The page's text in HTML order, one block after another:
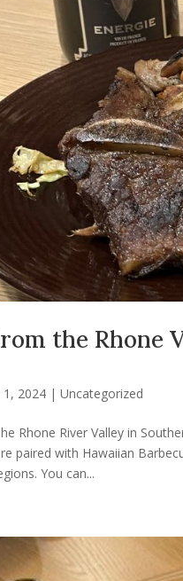
the Rhone
1, 2024 |Uncategorized
Rhone River Valley in
paired with Hawaiian
You can...